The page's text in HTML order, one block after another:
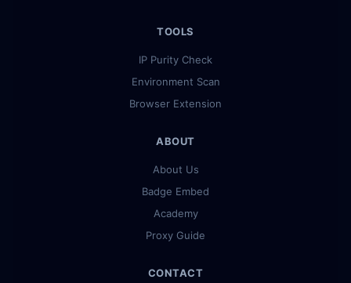
TOOLS
IP Purity Check
Environment Scan
Browser Extension
ABOUT
About Us
Badge Embed
Academy
Proxy Guide
CONTACT